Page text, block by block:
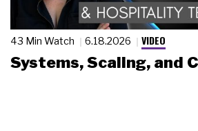
43 Min Watch 6.18.2026 VIDEO
Systems, Scaling, and